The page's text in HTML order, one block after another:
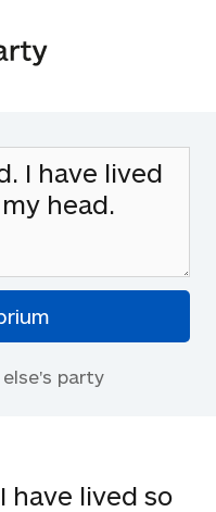
party
have lived so